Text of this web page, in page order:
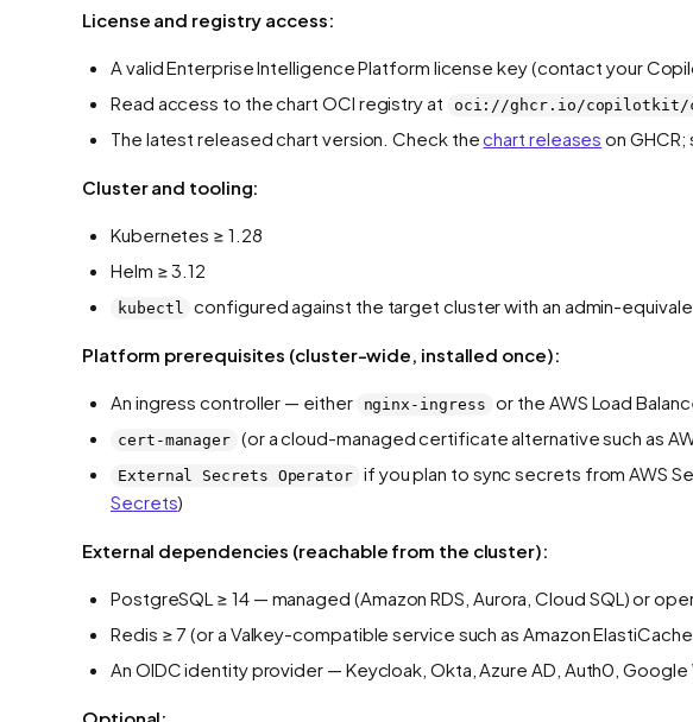
License and registry access:
A valid Enterprise Intelligence Platform license key (contact your
Read access to the chart OCI registry at
oci://ghcr.io/copilotkit/
The latest released chart version. Check thechart releases on
Cluster and tooling:
Kubernetes ≥ 1.28
Helm ≥ 3.12
kubectl configured against the target cluster with an admin-
Platform prerequisites (cluster-wide, installed once):
An ingress controller — either nginx-ingress or the AWS Load
cert-manager (or a cloud-managed certificate alternative such as
External Secrets Operator if you plan to sync secrets from AWS
Secrets)
External dependencies (reachable from the cluster):
PostgreSQL ≥ 14 — managed (Amazon RDS, Aurora, Cloud SQL) or
Redis ≥ 7 (or a Valkey-compatible service such as Amazon
An OIDC identity provider — Keycloak, Okta, Azure AD, Auth0,